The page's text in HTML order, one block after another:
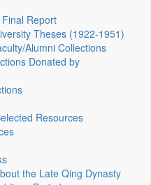
Report
Theses (1922‑1951)
Alumni Collections
Donated by
Resources
the Late Qing Dynasty